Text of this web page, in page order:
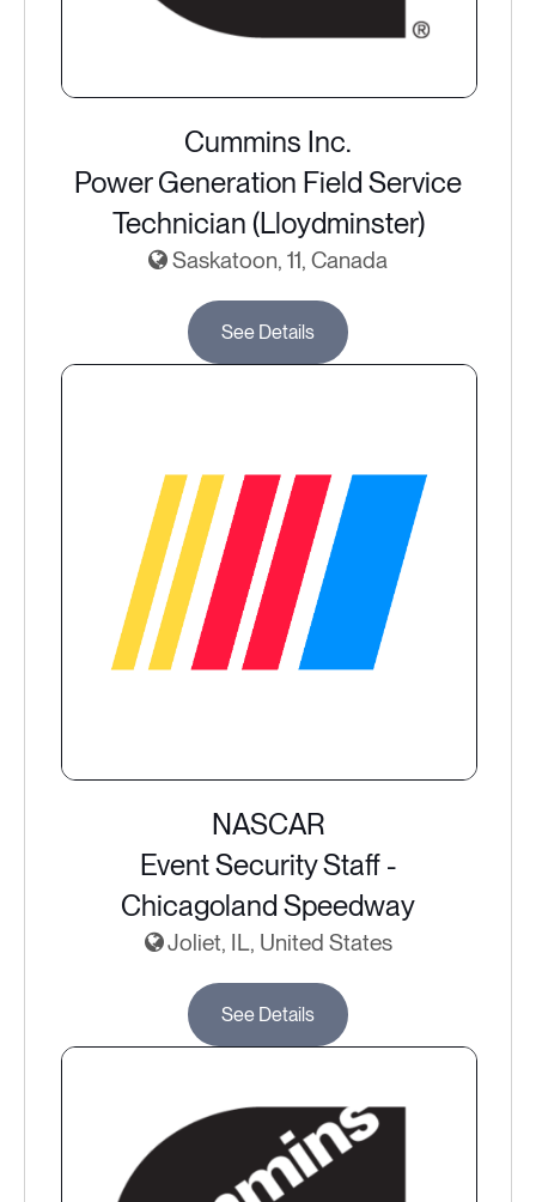
Cummins Inc.
Power Generation Field Service
Technician (Lloydminster)
Saskatoon, 11, Canada
See Details
NASCAR
Event Security Staff -
Chicagoland Speedway
Joliet, IL, United States
See Details